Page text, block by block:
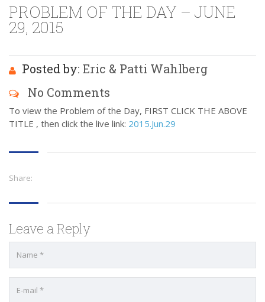
PROBLEM OF THE DAY – JUNE
29, 2015
Posted by: Eric & Patti Wahlberg
No Comments
To view the Problem of the Day, FIRST CLICK THE ABOVE
TITLE , then click the live link: 2015.Jun.29
Share:
Leave a Reply